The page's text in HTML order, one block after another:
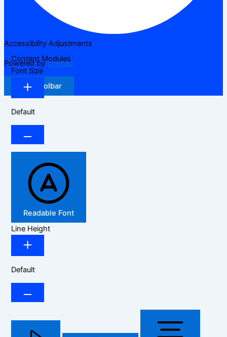
Accessibility Adjustments
Powered byOneTap
Hide Toolbar
Content Modules
Font Size
Default
Readable Font
Line Height
Default